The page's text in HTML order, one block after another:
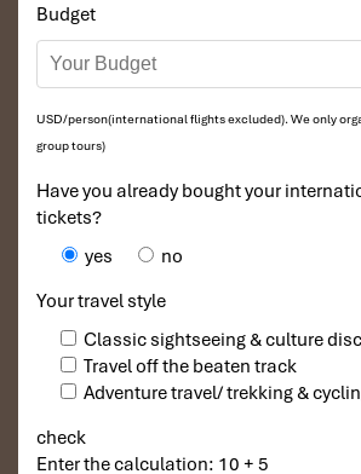
Budget
USD/person(international flights excluded). We only
group tours)
Have you already bought your
tickets?
yes
no
Your travel style
Classic sightseeing & culture
Travel off the beaten track
Adventure travel/ trekking &
check
Enter the calculation: 10 + 5